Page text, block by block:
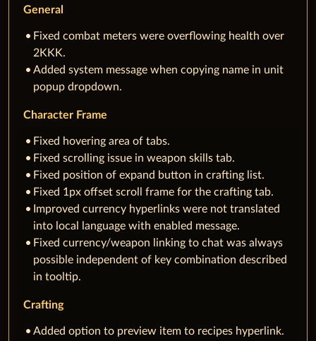
General
Fixed combat meters were overflowing health over
2KKK.
Added system message when copying name in unit
popup dropdown.
Character Frame
Fixed hovering area of tabs.
Fixed scrolling issue in weapon skills tab.
Fixed position of expand button in crafting list.
Fixed 1px offset scroll frame for the crafting tab.
Improved currency hyperlinks were not translated
into local language with enabled message.
Fixed currency/weapon linking to chat was always
possible independent of key combination described
in tooltip.
Crafting
Added option to preview item to recipes hyperlink.